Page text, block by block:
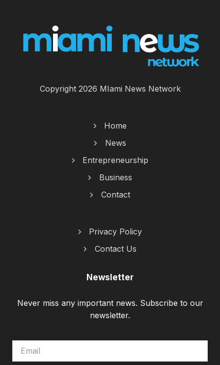
Copyright 2026 MIami News Network
Home
News
Entrepreneurship
Business
Contact
Privacy Policy
Contact Us
Newsletter
Never miss any important news. Subscribe to our
newsletter.